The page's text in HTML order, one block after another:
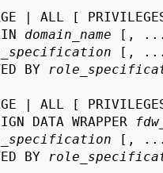
| ALL [
domain_name [,
[, ...]
BY
| ALL [
DATA WRAPPER
[, ...]
BY